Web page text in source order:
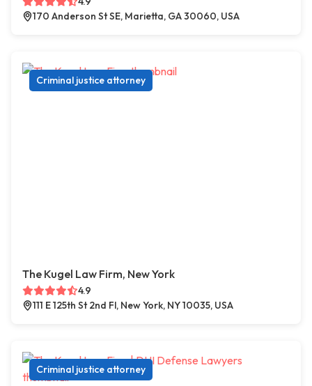
170 Anderson St SE, Marietta, GA 30060, USA
Criminal justice attorney
The Kugel Law Firm, New York
4.9
111 E 125th St 2nd Fl, New York, NY 10035, USA
Criminal justice attorney